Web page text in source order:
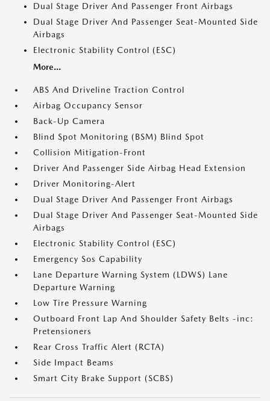
Dual Stage Driver And Passenger Front Airbags
Dual Stage Driver And Passenger Seat-Mounted Side
Airbags
Electronic Stability Control (ESC)
More...
ABS And Driveline Traction Control
Airbag Occupancy Sensor
Back-Up Camera
Blind Spot Monitoring (BSM) Blind Spot
Collision Mitigation-Front
Driver And Passenger Side Airbag Head Extension
Driver Monitoring-Alert
Dual Stage Driver And Passenger Front Airbags
Dual Stage Driver And Passenger Seat-Mounted Side
Airbags
Electronic Stability Control (ESC)
Emergency Sos Capability
Lane Departure Warning System (LDWS) Lane
Departure Warning
Low Tire Pressure Warning
Outboard Front Lap And Shoulder Safety Belts -inc:
Pretensioners
Rear Cross Traffic Alert (RCTA)
Side Impact Beams
Smart City Brake Support (SCBS)